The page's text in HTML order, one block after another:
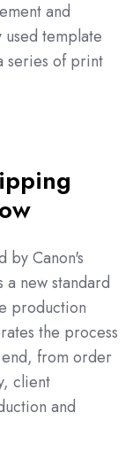
and
template
series of print
by Canon's
new standard
production
the process
from order
client
and